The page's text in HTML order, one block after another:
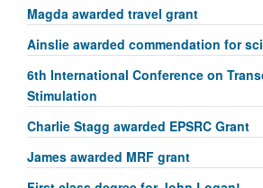
Magda awarded travel grant
Ainslie awarded commendation for
6th International Conference on
Stimulation
Charlie Stagg awarded EPSRC Grant
James awarded MRF grant